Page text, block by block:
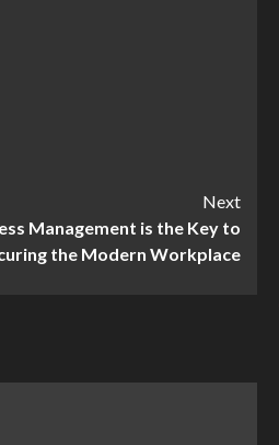
Next
Management is the Key to
the Modern Workplace